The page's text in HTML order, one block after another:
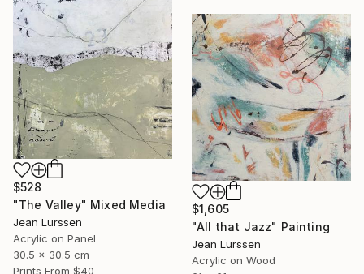
$528
"The Valley" Mixed Media
Jean Lurssen
Acrylic on Panel
30.5 x 30.5 cm
Prints From $40
$1,605
"All that Jazz" Painting
Jean Lurssen
Acrylic on Wood